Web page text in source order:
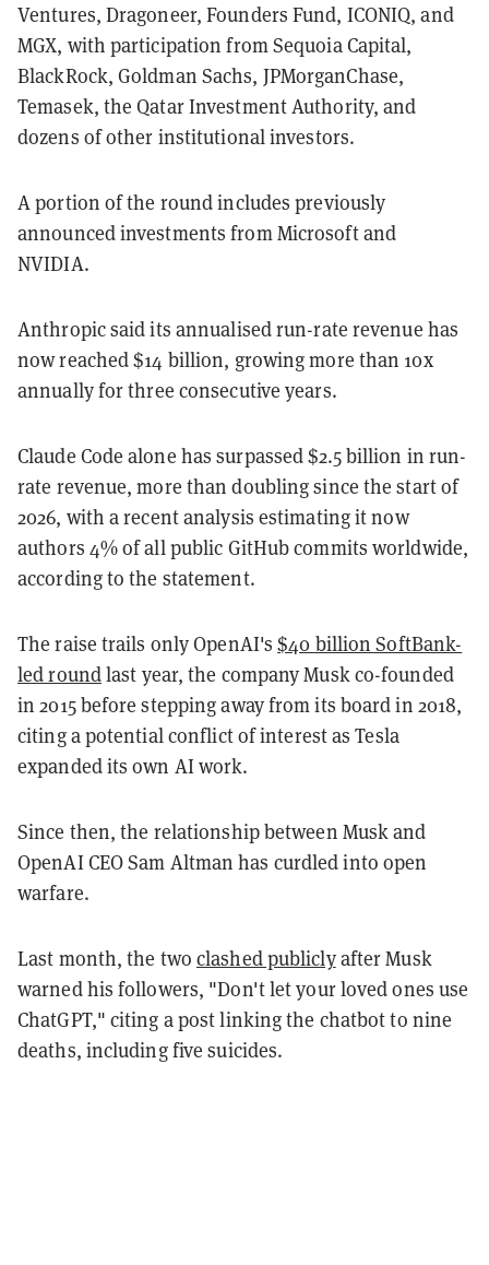
Ventures, Dragoneer, Founders Fund, ICONIQ, and
MGX, with participation from Sequoia Capital,
BlackRock, Goldman Sachs, JPMorganChase,
Temasek, the Qatar Investment Authority, and
dozens of other institutional investors.
A portion of the round includes previously
announced investments from Microsoft and
NVIDIA.
Anthropic said its annualised run-rate revenue has
now reached $14 billion, growing more than 10x
annually for three consecutive years.
Claude Code alone has surpassed $2.5 billion in run-
rate revenue, more than doubling since the start of
2026, with a recent analysis estimating it now
authors 4% of all public GitHub commits worldwide,
according to the statement.
The raise trails only OpenAI's$40 billion SoftBank-
led roundlast year, the company Musk co-founded
in 2015 before stepping away from its board in 2018,
citing a potential conflict of interest as Tesla
expanded its own AI work.
Since then, the relationship between Musk and
OpenAI CEO Sam Altman has curdled into open
warfare.
Last month, the twoclashed publiclyafter Musk
warned his followers, "Don't let your loved ones use
ChatGPT," citing a post linking the chatbot to nine
deaths, including five suicides.